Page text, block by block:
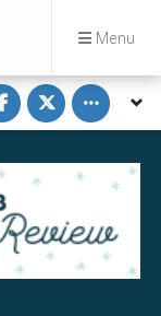
Menu
S
h
a
r
o
n
F
a
c
e
S
h
a
r
o
i
t
t
Toggle